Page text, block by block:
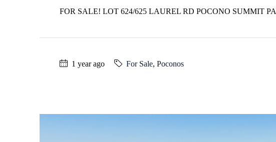
FOR SALE! LOT 624/625 LAUREL RD POCONO SUMMIT PA
1 year ago For Sale, Poconos